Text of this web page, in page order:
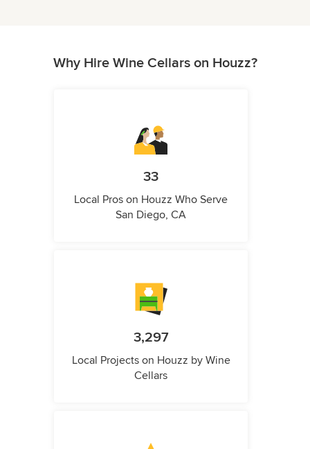
Why Hire Wine Cellars on Houzz?
33
Local Pros on Houzz Who Serve
San Diego, CA
3,297
Local Projects on Houzz by Wine
Cellars